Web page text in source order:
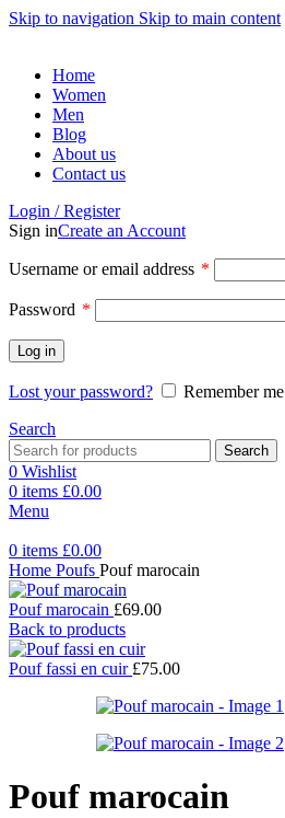
Skip to navigation Skip to main content
Home
Women
Men
Blog
About us
Contact us
Login / Register
Sign inCreate an Account
Username or email address *
Password *
Log in
Lost your password?
Remember me
Search
Search
0 Wishlist
0 items £0.00
Menu
0 items £0.00
Home Poufs Pouf marocain
Pouf marocain £69.00
Back to products
Pouf fassi en cuir £75.00
Pouf marocain